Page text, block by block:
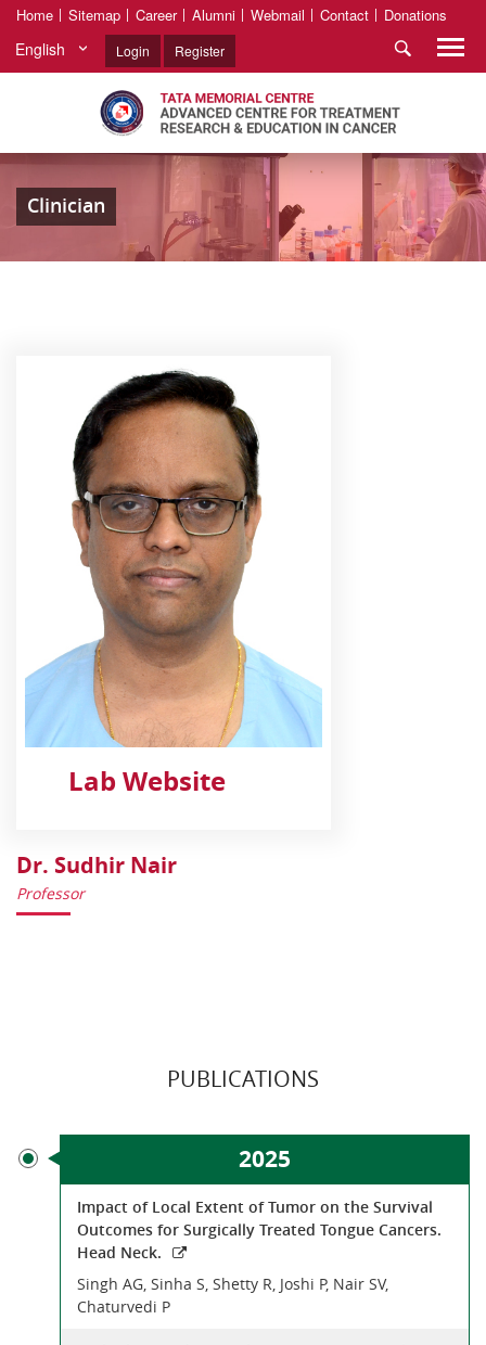
Home Sitemap Career Alumni Webmail Contact Donations
English Login Register
Clinician
Lab Website
Dr. Sudhir Nair
Professor
PUBLICATIONS
2025
Impact of Local Extent of Tumor on the Survival
Outcomes for Surgically Treated Tongue Cancers.
Head Neck.
Singh AG, Sinha S, Shetty R, Joshi P, Nair SV,
Chaturvedi P